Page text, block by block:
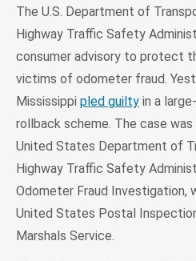
The U.S. Department of
Highway Traffic Safety
consumer advisory to protect
victims of odometer fraud.
Mississippi pled guilty in a
rollback scheme. The case
United States Department of
Highway Traffic Safety
Odometer Fraud Investigation,
United States Postal
Marshals Service.